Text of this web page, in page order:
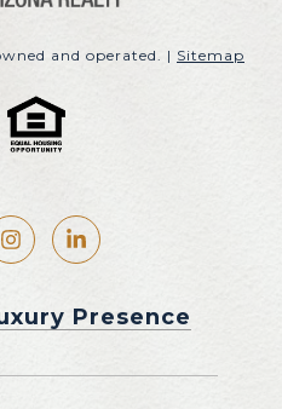
and operated. | Sitemap
Presence